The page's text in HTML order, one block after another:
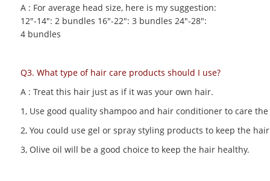
A : For average head size, here is my suggestion:
12"-14": 2 bundles 16"-22": 3 bundles 24"-28":
4 bundles
Q3. What type of hair care products should I use?
A : Treat this hair just as if it was your own hair.
1, Use good quality shampoo and hair conditioner to care
2, You could use gel or spray styling products to keep the
3, Olive oil will be a good choice to keep the hair healthy.